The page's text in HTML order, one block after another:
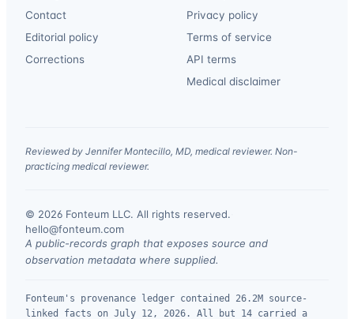
Contact
Editorial policy
Corrections
Privacy policy
Terms of service
API terms
Medical disclaimer
Reviewed by Jennifer Montecillo, MD, medical reviewer. Non-
practicing medical reviewer.
© 2026 Fonteum LLC. All rights reserved.
hello@fonteum.com
A public-records graph that exposes source and
observation metadata where supplied.
Fonteum's provenance ledger contained 26.2M source-
linked facts on July 12, 2026. All but 14 carried a